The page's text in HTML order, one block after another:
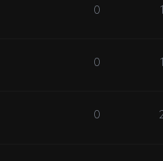
0 1
0 1
0